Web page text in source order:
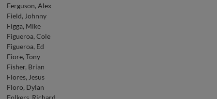
Ferguson, Alex
Field, Johnny
Figga, Mike
Figueroa, Cole
Figueroa, Ed
Fiore, Tony
Fisher, Brian
Flores, Jesus
Floro, Dylan
Folkers, Richard